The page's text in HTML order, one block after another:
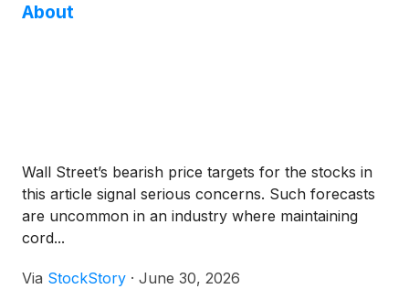
About
Wall Street’s bearish price targets for the stocks in
this article signal serious concerns. Such forecasts
are uncommon in an industry where maintaining
cord...
Via StockStory · June 30, 2026